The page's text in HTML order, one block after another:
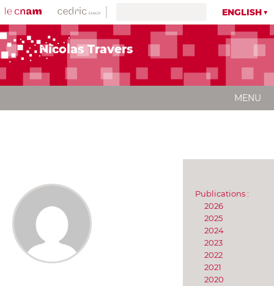
ENGLISH
Nicolas Travers
MENU
Publications :
2026
2025
2024
2023
2022
2021
2020